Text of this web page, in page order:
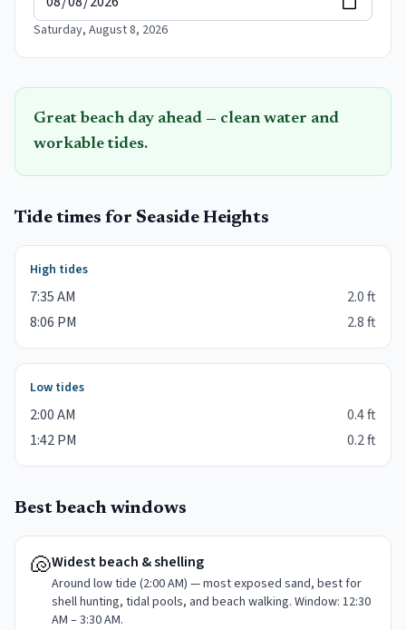
Saturday, August 8, 2026
Great beach day ahead — clean water and
workable tides.
Tide times for Seaside Heights
High tides
7:35 AM 2.0ft
8:06 PM
2.8ft
Low tides
2:00 AM 0.4ft
1:42 PM
0.2ft
Best beach windows
🐚Widest beach & shelling
Around low tide (2:00 AM) — most exposed sand, best for
shell hunting, tidal pools, and beach walking. Window: 12:30
AM – 3:30 AM.